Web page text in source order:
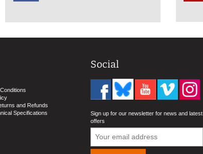
and Refunds
Specifications
Social
Sign up for our newsletter for news and latest
offers